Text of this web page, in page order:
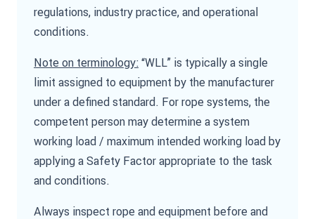
regulations, industry practice, and operational
conditions.
Note on terminology: “WLL” is typically a single
limit assigned to equipment by the manufacturer
under a defined standard. For rope systems, the
competent person may determine a system
working load / maximum intended working load by
applying a Safety Factor appropriate to the task
and conditions.
Always inspect rope and equipment before and